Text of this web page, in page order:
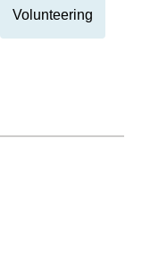
Volunteering